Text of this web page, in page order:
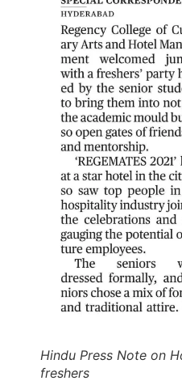
Hindu Press Note on
freshers